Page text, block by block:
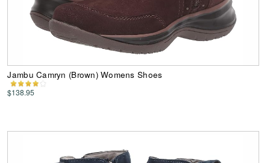
Jambu Camryn (Brown) Womens Shoes
$138.95